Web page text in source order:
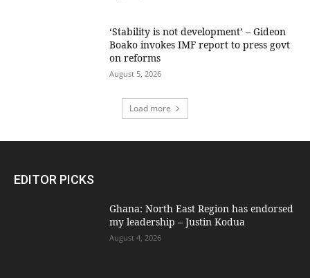
‘Stability is not development’ – Gideon
Boako invokes IMF report to press govt
on reforms
August 5, 2026
Load more
EDITOR PICKS
Ghana: North East Region has endorsed
my leadership – Justin Kodua
August 4, 2026